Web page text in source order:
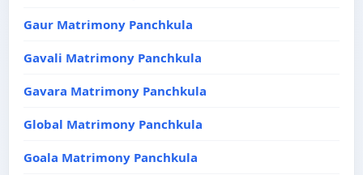
Gaur Matrimony Panchkula
Gavali Matrimony Panchkula
Gavara Matrimony Panchkula
Global Matrimony Panchkula
Goala Matrimony Panchkula